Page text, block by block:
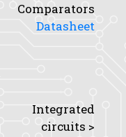
Comparators
Datasheet
Integrated
circuits >